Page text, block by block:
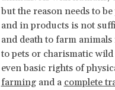
but the reason needs to
and in products is not
and death to farm
to pets or charismatic
even basic rights of
farmingand a complete